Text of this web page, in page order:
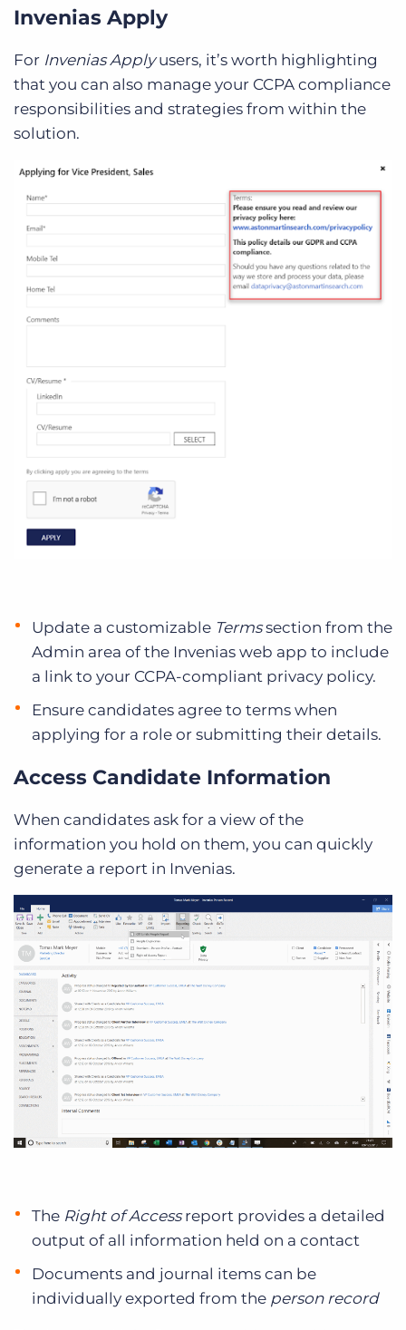
Invenias Apply
For Invenias Applyusers, it’s worth highlighting
that you can also manage your CCPA compliance
responsibilities and strategies from within the
solution.
Update a customizable Termssection from the
Admin area of the Invenias web app to include
a link to your CCPA-compliant privacy policy.
Ensure candidates agree to terms when
applying for a role or submitting their details.
Access Candidate Information
When candidates ask for a view of the
information you hold on them, you can quickly
generate a report in Invenias.
The Right of Accessreport provides a detailed
output of all information held on a contact
Documents and journal items can be
individually exported from the person record